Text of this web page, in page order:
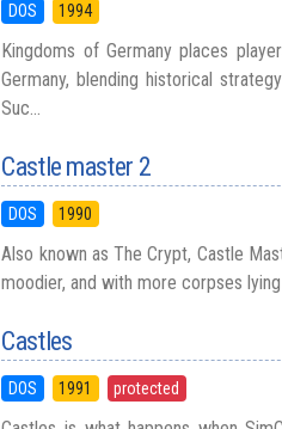
DOS 1994
Kingdoms of Germany places
Germany, blending historical
Suc...
Castle master 2
DOS 1990
Also known as The Crypt, Castle
moodier, and with more corpses
Castles
DOS 1991 protected